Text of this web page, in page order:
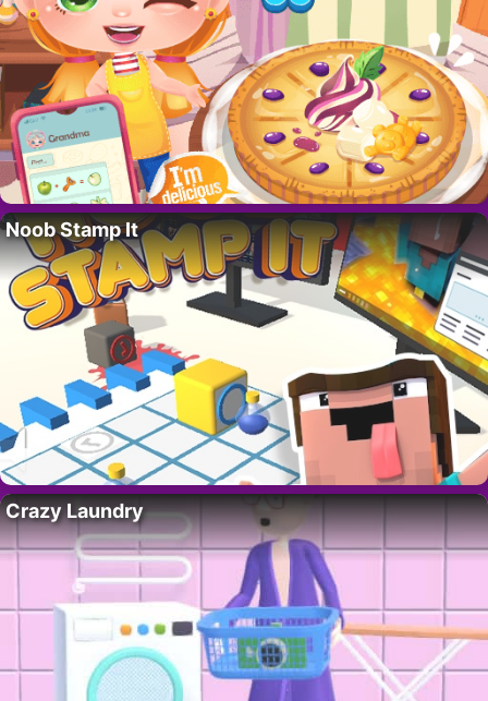
Noob Stamp It
Crazy Laundry